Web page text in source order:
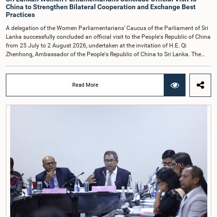
China to Strengthen Bilateral Cooperation and Exchange Best
Practices
A delegation of the Women Parliamentarians' Caucus of the Parliament of Sri
Lanka successfully concluded an official visit to the People's Republic of China
from 25 July to 2 August 2026, undertaken at the invitation of H.E. Qi
Zhenhong, Ambassador of the People's Republic of China to Sri Lanka. The
Child Affairs, and comprised nine other Hon. Women Members of Parliament
including Rohini Kumari Wijeratne, Oshani Umanga, Nilanthi Kottahachchi,
Attorney at Law, M.A.C.S. Chathuri Gangani, Nilusha Lakmali Gamage,
Parliamentarians' Caucus, and Mr. Lahiru Pathiranage, Parliamentary Officer
(Protocol Division), Parliament of Sri Lanka.During the visit, the delegation
participated in a comprehensive programme in Shenzhen and Guangzhou,
Guangdong Province, which combined official meetings, academic sessions,
institutional visits, and cultural engagements. The programme provided
valuable opportunities to study China's development experience, innovation
ecosystem, and approaches to governance.The delegation attended a lecture
on the remarkable transformation of the Shenzhen Special Economic Zone
Read More